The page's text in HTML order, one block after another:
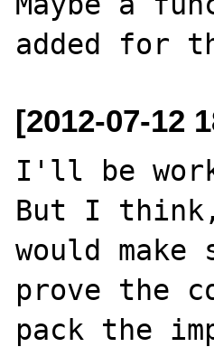
[2012-07-12
I'll be
But I
would
prove the
pack the